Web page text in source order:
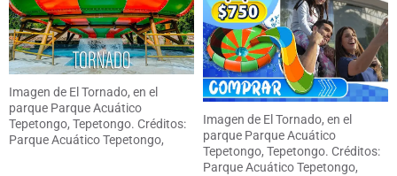
Imagen de El Tornado, en el
parque Parque Acuático
Tepetongo, Tepetongo. Créditos:
Parque Acuático Tepetongo,
Imagen de El Tornado, en el
parque Parque Acuático
Tepetongo, Tepetongo. Créditos:
Parque Acuático Tepetongo,